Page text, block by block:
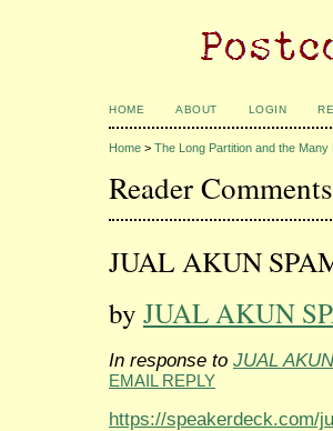
HOME ABOUT LOGIN
Home > The Long Partition and the
Reader Comments
JUAL AKUN
by JUAL AKUN
In response to JUAL
EMAIL REPLY
https://speakerdeck.com/